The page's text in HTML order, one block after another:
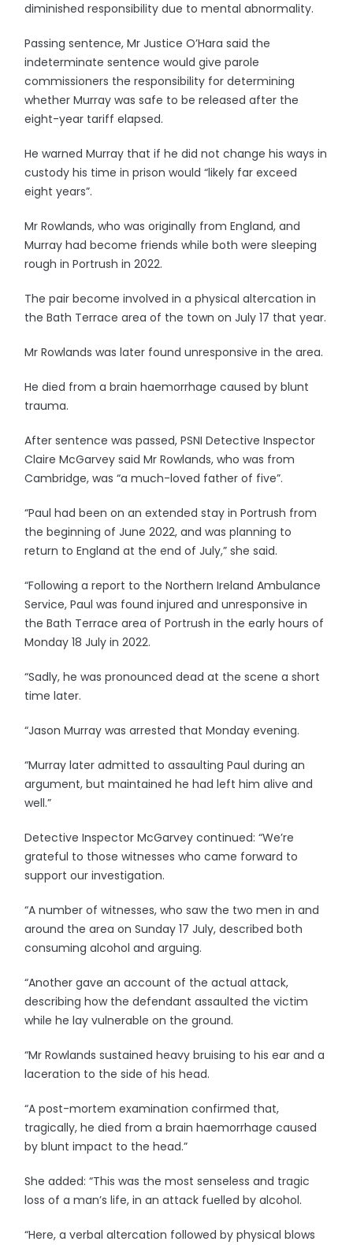
diminished responsibility due to mental abnormality.
Passing sentence, Mr Justice O’Hara said the
indeterminate sentence would give parole
commissioners the responsibility for determining
whether Murray was safe to be released after the
eight-year tariff elapsed.
He warned Murray that if he did not change his ways in
custody his time in prison would “likely far exceed
eight years”.
Mr Rowlands, who was originally from England, and
Murray had become friends while both were sleeping
rough in Portrush in 2022.
The pair become involved in a physical altercation in
the Bath Terrace area of the town on July 17 that year.
Mr Rowlands was later found unresponsive in the area.
He died from a brain haemorrhage caused by blunt
trauma.
After sentence was passed, PSNI Detective Inspector
Claire McGarvey said Mr Rowlands, who was from
Cambridge, was “a much-loved father of five”.
“Paul had been on an extended stay in Portrush from
the beginning of June 2022, and was planning to
return to England at the end of July,” she said.
“Following a report to the Northern Ireland Ambulance
Service, Paul was found injured and unresponsive in
the Bath Terrace area of Portrush in the early hours of
Monday 18 July in 2022.
“Sadly, he was pronounced dead at the scene a short
time later.
“Jason Murray was arrested that Monday evening.
“Murray later admitted to assaulting Paul during an
argument, but maintained he had left him alive and
well.”
Detective Inspector McGarvey continued: “We’re
grateful to those witnesses who came forward to
support our investigation.
“A number of witnesses, who saw the two men in and
around the area on Sunday 17 July, described both
consuming alcohol and arguing.
“Another gave an account of the actual attack,
describing how the defendant assaulted the victim
while he lay vulnerable on the ground.
“Mr Rowlands sustained heavy bruising to his ear and a
laceration to the side of his head.
“A post-mortem examination confirmed that,
tragically, he died from a brain haemorrhage caused
by blunt impact to the head.”
She added: “This was the most senseless and tragic
loss of a man’s life, in an attack fuelled by alcohol.
“Here, a verbal altercation followed by physical blows